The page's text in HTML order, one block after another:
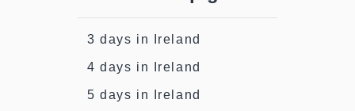
3 days in Ireland
4 days in Ireland
5 days in Ireland